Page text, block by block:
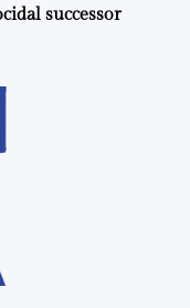
successor